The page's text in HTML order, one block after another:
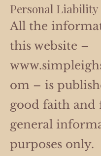
Personal Liability
All the
this website –
om – is
good faith and
general
purposes only.